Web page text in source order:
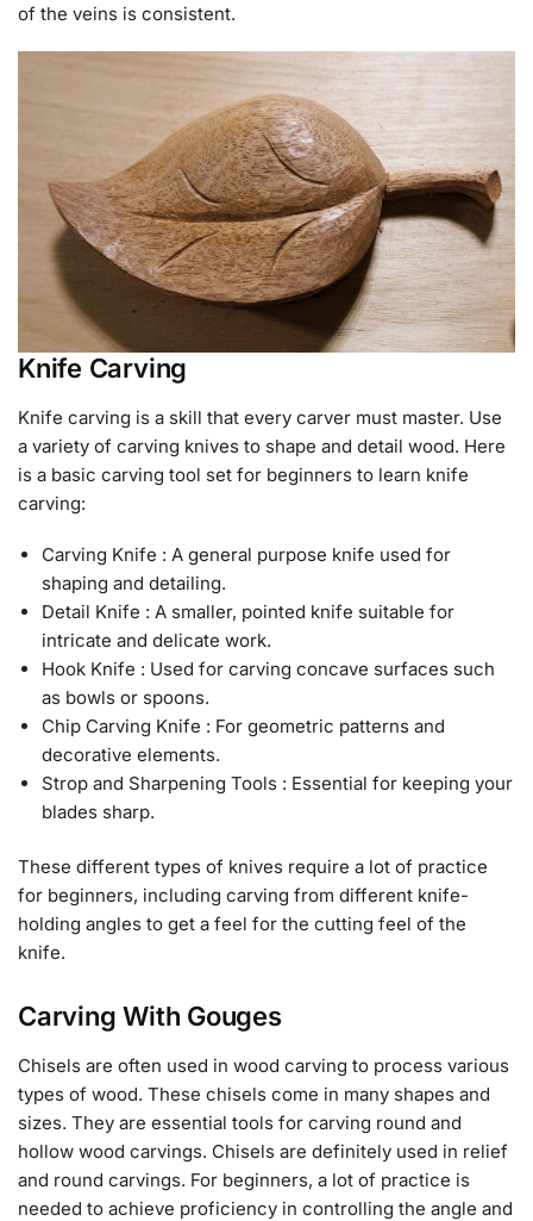
of the veins is consistent.
Knife Carving
Knife carving is a skill that every carver must master. Use
a variety of carving knives to shape and detail wood. Here
is a basic carving tool set for beginners to learn knife
carving:
Carving Knife : A general purpose knife used for
shaping and detailing.
Detail Knife : A smaller, pointed knife suitable for
intricate and delicate work.
Hook Knife : Used for carving concave surfaces such
as bowls or spoons.
Chip Carving Knife : For geometric patterns and
decorative elements.
Strop and Sharpening Tools : Essential for keeping your
blades sharp.
These different types of knives require a lot of practice
for beginners, including carving from different knife-
holding angles to get a feel for the cutting feel of the
knife.
Carving With Gouges
Chisels are often used in wood carving to process various
types of wood. These chisels come in many shapes and
sizes. They are essential tools for carving round and
hollow wood carvings. Chisels are definitely used in relief
and round carvings. For beginners, a lot of practice is
needed to achieve proficiency in controlling the angle and